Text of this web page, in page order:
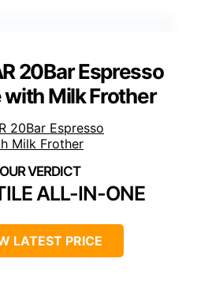
20Bar Espresso
with Milk Frother
ALL-IN-ONE
LATEST PRICE